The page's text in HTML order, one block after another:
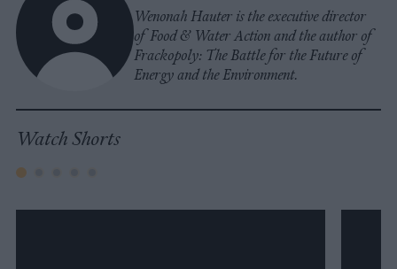
Wenonah Hauter is the executive director
of Food & Water Action and the author of
Frackopoly: The Battle for the Future of
Energy and the Environment.
Watch Shorts